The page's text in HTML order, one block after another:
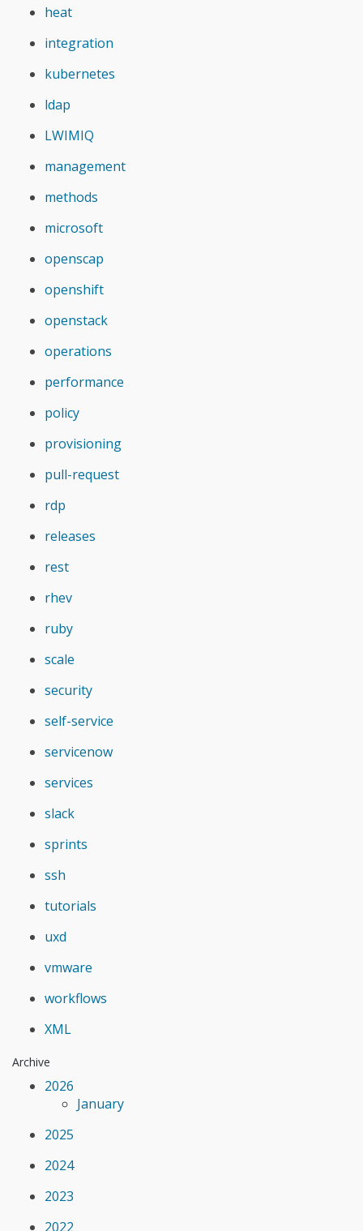
heat
integration
kubernetes
ldap
LWIMIQ
management
methods
microsoft
openscap
openshift
openstack
operations
performance
policy
provisioning
pull-request
rdp
releases
rest
rhev
ruby
scale
security
self-service
servicenow
services
slack
sprints
ssh
tutorials
uxd
vmware
workflows
XML
Archive
2026
January
2025
2024
2023
2022